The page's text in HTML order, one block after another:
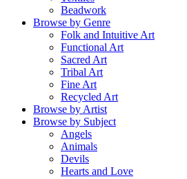
Beadwork
Browse by Genre
Folk and Intuitive Art
Functional Art
Sacred Art
Tribal Art
Fine Art
Recycled Art
Browse by Artist
Browse by Subject
Angels
Animals
Devils
Hearts and Love